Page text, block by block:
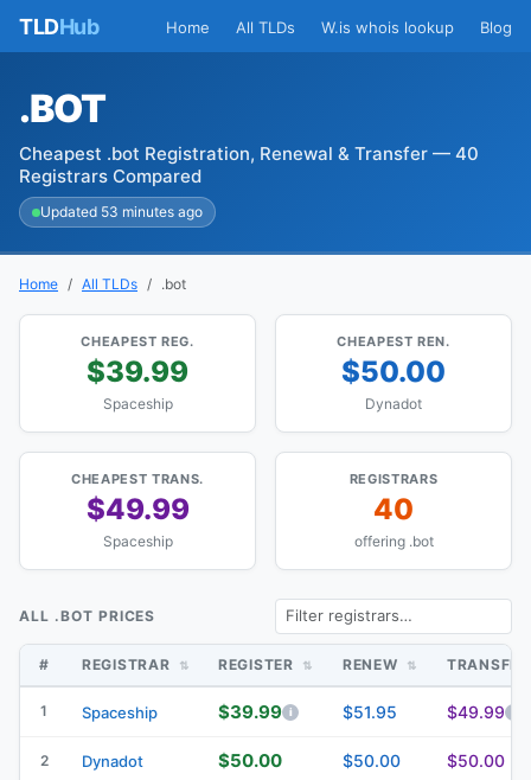
TLDHub Home All TLDs W.is whois lookup Blog
.BOT
Cheapest .bot Registration, Renewal & Transfer — 40
Registrars Compared
Updated 53 minutes ago
Home All TLDs .bot
CHEAPEST REG.
$39.99
Spaceship
CHEAPEST REN.
$50.00
Dynadot
CHEAPEST TRANS.
$49.99
Spaceship
REGISTRARS
40
offering .bot
ALL .BOT PRICES
# REGISTRAR REGISTER RENEW
1 Spaceship $39.99 $51.95 $49.99
2 Dynadot $50.00 $50.00 $50.00